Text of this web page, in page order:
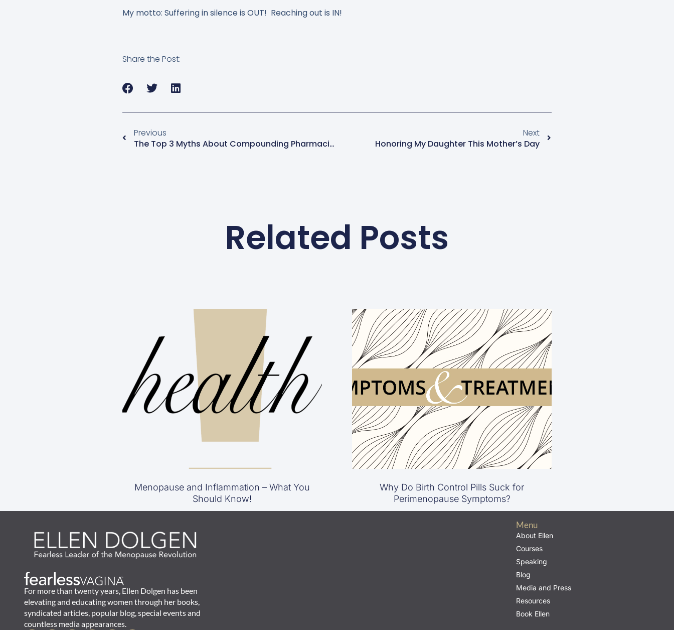
My motto: Suffering in silence is OUT! Reaching out is IN!
Share the Post:
Previous
The Top 3 Myths About Compounding Pharmacies
Next
Honoring My Daughter This Mother’s Day
Related Posts
Menopause and Inflammation – What You
Should Know!
Why Do Birth Control Pills Suck for
Perimenopause Symptoms?
For more than twenty years, Ellen Dolgen has been
elevating and educating women through her books,
syndicated articles, popular blog, special events and
countless media appearances.
Menu
About Ellen
Courses
Speaking
Blog
Media and Press
Resources
Book Ellen